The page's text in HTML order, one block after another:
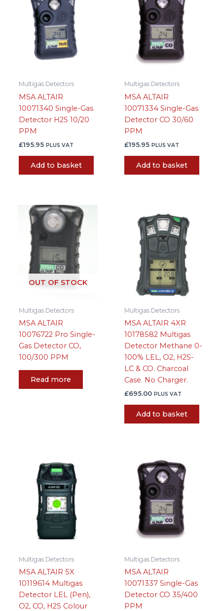
Multigas Detectors
MSA ALTAIR
10071340 Single-Gas
Detector H2S 10/20
PPM
£195.95 PLUS VAT
Add to basket
Multigas Detectors
MSA ALTAIR
10071334 Single-Gas
Detector CO 30/60
PPM
£195.95 PLUS VAT
Add to basket
OUT OF STOCK
Multigas Detectors
MSA ALTAIR
10076722 Pro Single-
Gas Detector CO,
100/300 PPM
Read more
Multigas Detectors
MSA ALTAIR 4XR
10178582 Multigas
Detector Methane 0-
100% LEL, O2, H2S-
LC & CO. Charcoal
Case. No Charger.
£695.00 PLUS VAT
Add to basket
Multigas Detectors
MSA ALTAIR 5X
10119614 Multigas
Detector LEL (Pen),
O2, CO, H2S Colour
Multigas Detectors
MSA ALTAIR
10071337 Single-Gas
Detector CO 35/400
PPM